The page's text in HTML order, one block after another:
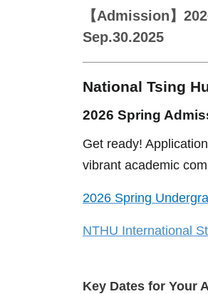
【Admission】
Sep.30.2025
National Tsing
2026 Spring
Get ready!
vibrant academic
2026 Spring
NTHU International
Key Dates for Your